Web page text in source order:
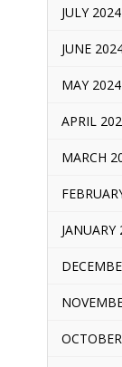
JULY 2024
JUNE
MAY 2024
APRIL
MARCH
JANUARY